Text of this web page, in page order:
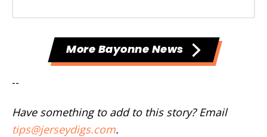
More Bayonne News
--
Have something to add to this story? Email
tips@jerseydigs.com.